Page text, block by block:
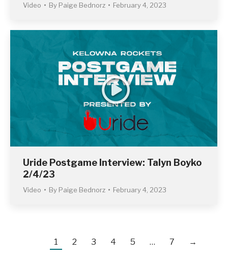
Video By Paige Bednorz February 4, 2023
Uride Postgame Interview: Talyn Boyko
2/4/23
Video By Paige Bednorz February 4, 2023
1 2 3 4 5 … 7 →